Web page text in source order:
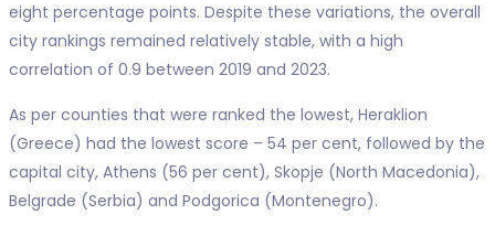
eight percentage points. Despite these variations, the overall
city rankings remained relatively stable, with a high
correlation of 0.9 between 2019 and 2023.
As per counties that were ranked the lowest, Heraklion
(Greece) had the lowest score – 54 per cent, followed by the
capital city, Athens (56 per cent), Skopje (North Macedonia),
Belgrade (Serbia) and Podgorica (Montenegro).